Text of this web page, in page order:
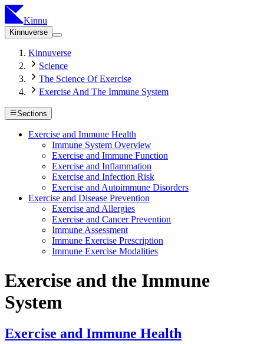
Kinnu
Kinnuverse
Kinnuverse
Science
The Science Of Exercise
Exercise And The Immune System
Sections
Exercise and Immune Health
Immune System Overview
Exercise and Immune Function
Exercise and Inflammation
Exercise and Infection Risk
Exercise and Autoimmune Disorders
Exercise and Disease Prevention
Exercise and Allergies
Exercise and Cancer Prevention
Immune Assessment
Immune Exercise Prescription
Immune Exercise Modalities
Exercise and the Immune
System
Exercise and Immune Health